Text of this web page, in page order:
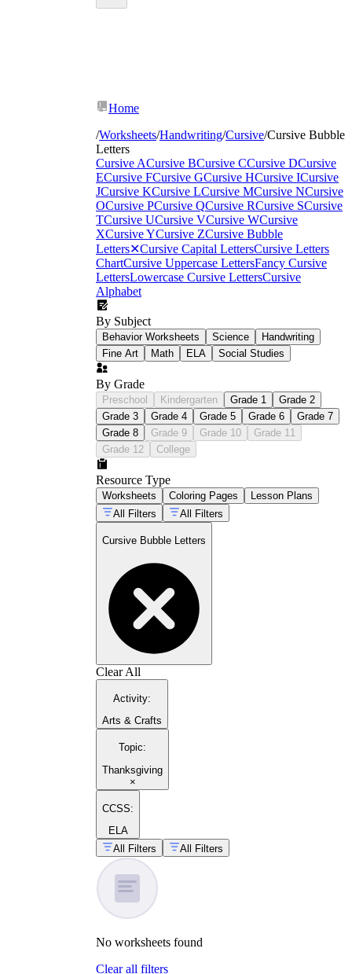
Home
/Worksheets/Handwriting/Cursive/Cursive Bubble
Letters
Cursive ACursive BCursive CCursive DCursive
ECursive FCursive GCursive HCursive ICursive
JCursive KCursive LCursive MCursive NCursive
OCursive PCursive QCursive RCursive SCursive
TCursive UCursive VCursive WCursive
XCursive YCursive ZCursive Bubble
Letters✕Cursive Capital LettersCursive Letters
ChartCursive Uppercase LettersFancy Cursive
LettersLowercase Cursive LettersCursive
Alphabet
By Subject
Behavior Worksheets Science
Handwriting
Fine Art
Math ELA Social Studies
By Grade
Preschool Kindergarten Grade 1
Grade 2
Grade 3
Grade 4 Grade 5 Grade 6
Grade 7
Grade 8
Grade 9 Grade 10
Grade 11
Grade 12
College
Resource Type
Worksheets Coloring Pages
Lesson Plans
All Filters
All Filters
Cursive Bubble Letters
Clear All
Activity:
Arts & Crafts
Topic:
Thanksgiving
×
CCSS:
ELA
All Filters
All Filters
No worksheets found
Clear all filters